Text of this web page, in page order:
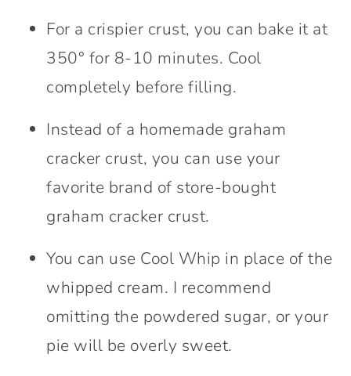
For a crispier crust, you can bake it at
350° for 8-10 minutes. Cool
completely before filling.
Instead of a homemade graham
cracker crust, you can use your
favorite brand of store-bought
graham cracker crust.
You can use Cool Whip in place of the
whipped cream. I recommend
omitting the powdered sugar, or your
pie will be overly sweet.